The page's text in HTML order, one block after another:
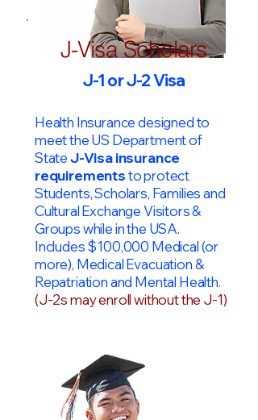
J-Visa Scholars
J-1 or J-2 Visa
Health Insurance designed to
meet the US Department of
StateJ-Visa insurance
requirementsto protect
Students, Scholars, Families and
Cultural Exchange Visitors &
Groups while in the USA.
Includes $100,000 Medical (or
more), Medical Evacuation &
Repatriation and Mental Health.
(J-2s may enroll without the J-1)